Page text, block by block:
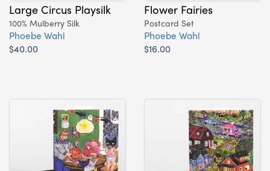
Large Circus Playsilk
100% Mulberry Silk
Phoebe Wahl
$40.00
Flower Fairies
Postcard Set
Phoebe Wahl
$16.00